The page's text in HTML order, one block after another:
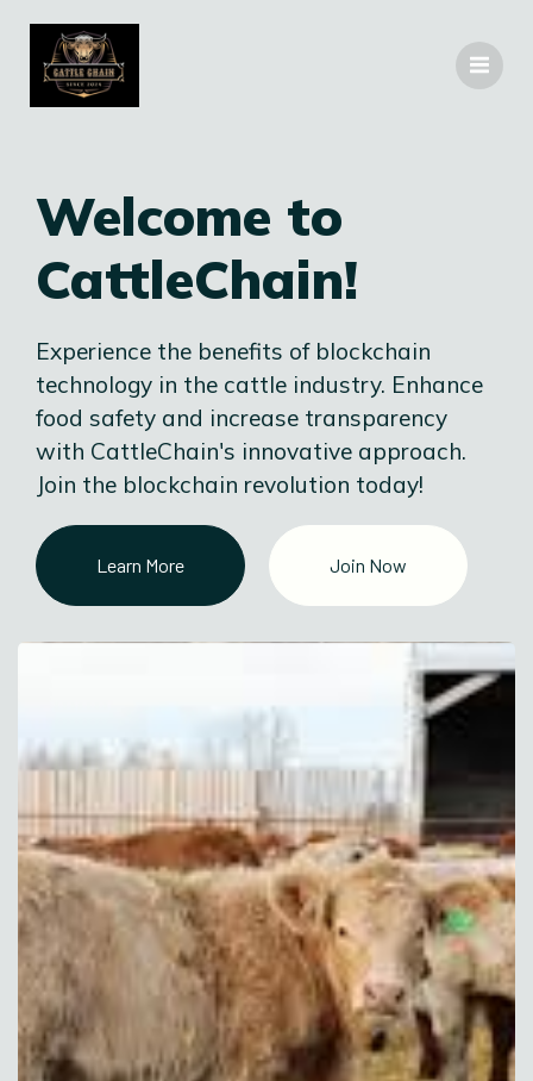
Welcome to
CattleChain!
Experience the benefits of blockchain
technology in the cattle industry. Enhance
food safety and increase transparency
with CattleChain's innovative approach.
Join the blockchain revolution today!
Learn More Join Now